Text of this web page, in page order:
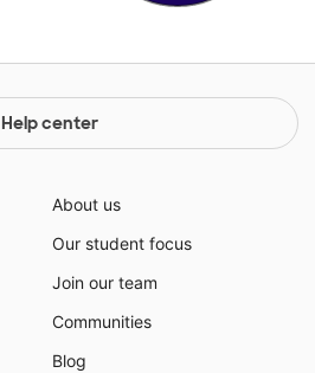
Help center
About us
Our student focus
Join our team
Communities
Blog